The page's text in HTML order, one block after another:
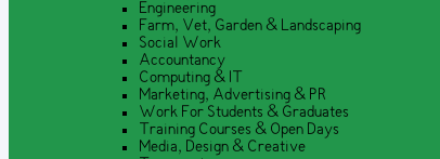
Engineering
Farm, Vet, Garden & Landscaping
Social Work
Accountancy
Computing & IT
Marketing, Advertising & PR
Work For Students & Graduates
Training Courses & Open Days
Media, Design & Creative